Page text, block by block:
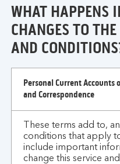
WHAT HAPPENS
CHANGES TO
AND
happens
are
changes
Personal Current Accounts
and Correspondence
These terms add to,
conditions that apply
include important
change this service